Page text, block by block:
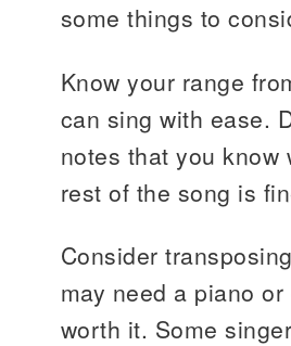
some things to
Know your range
can sing with ease.
notes that you
rest of the song is
Consider
may need a piano
worth it. Some